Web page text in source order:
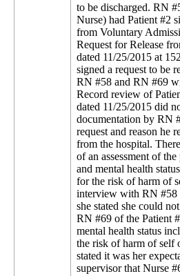
to be discharged. RN
Nurse) had Patient #2
from Voluntary
Request for Release
dated 11/25/2015 at
signed a request to be
RN #58 and RN #69
Record review of
dated 11/25/2015 did
documentation by RN
request and reason he
from the hospital.
of an assessment of
and mental health
for the risk of harm of
interview with RN #58
she stated she could
RN #69 of the Patient
mental health status
the risk of harm of self
stated it was her
supervisor that Nurse